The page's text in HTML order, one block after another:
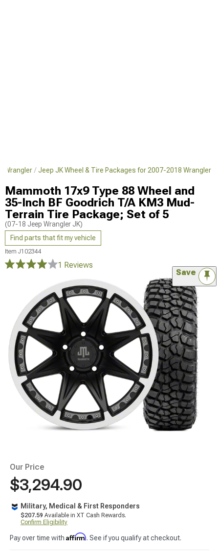
Wrangler Jeep JK Wheel & Tire Packages for 2007-2018 Wrangler
Mammoth 17x9 Type 88 Wheel and
35-Inch BF Goodrich T/A KM3 Mud-
Terrain Tire Package; Set of 5
(07-18 Jeep Wrangler JK)
Find parts that fit my vehicle
Item J102344
1 Reviews
Save
Our Price
$3,294.90
Military, Medical & First Responders
$207.59 Available in XT Cash Rewards.
Confirm Eligibility
Pay over time with Affirm. See if you qualify at checkout.